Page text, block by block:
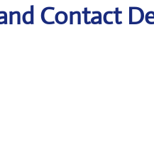
Contact